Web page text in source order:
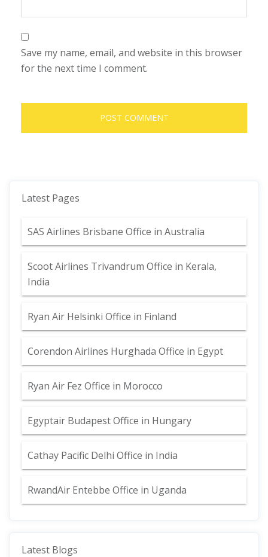
Save my name, email, and website in this browser
for the next time I comment.
Latest Pages
SAS Airlines Brisbane Office in Australia
Scoot Airlines Trivandrum Office in Kerala,
India
Ryan Air Helsinki Office in Finland
Corendon Airlines Hurghada Office in Egypt
Ryan Air Fez Office in Morocco
Egyptair Budapest Office in Hungary
Cathay Pacific Delhi Office in India
RwandAir Entebbe Office in Uganda
Latest Blogs